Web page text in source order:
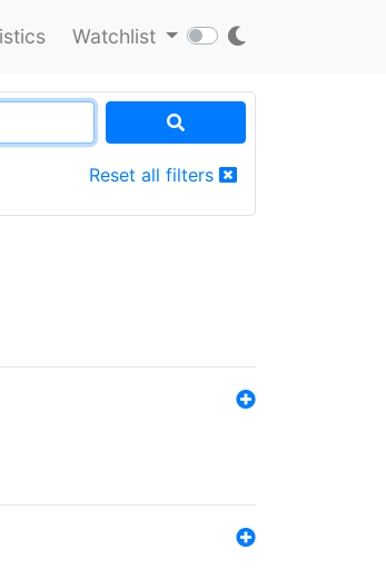
Watchlist
Reset all filters